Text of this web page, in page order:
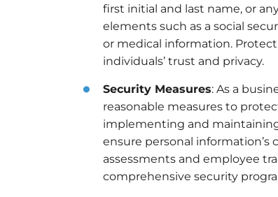
first initial and last name, or
elements such as a social
or medical information.
individuals’ trust and privacy.
Security Measures: As a
reasonable measures to
implementing and
ensure personal information’s
assessments and employee
comprehensive security